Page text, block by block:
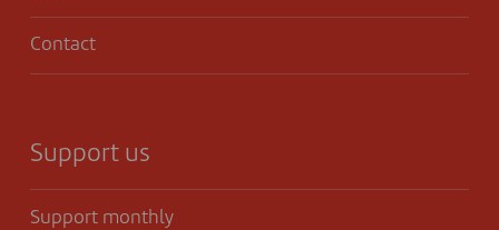
Contact
Support us
Support monthly